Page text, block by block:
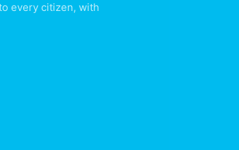
every citizen, with